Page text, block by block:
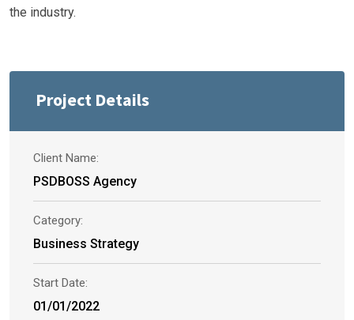
the industry.
Project Details
Client Name:
PSDBOSS Agency
Category:
Business Strategy
Start Date:
01/01/2022